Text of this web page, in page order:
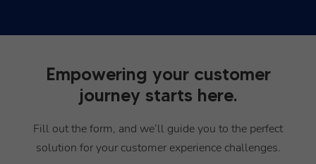
Empowering your customer
journey starts here.
Fill out the form, and we’ll guide you to the perfect
solution for your customer experience challenges.